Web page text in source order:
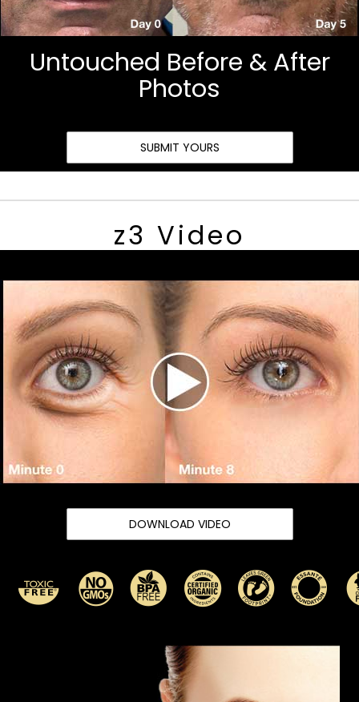
Untouched Before & After
Photos
SUBMIT YOURS
z3 Video
DOWNLOAD VIDEO